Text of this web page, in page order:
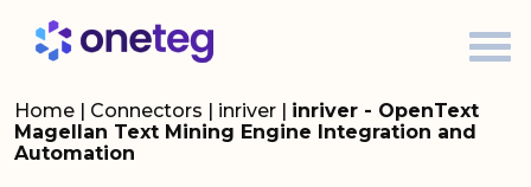
Home | Connectors | inriver | inriver - OpenText
Magellan Text Mining Engine Integration and
Automation